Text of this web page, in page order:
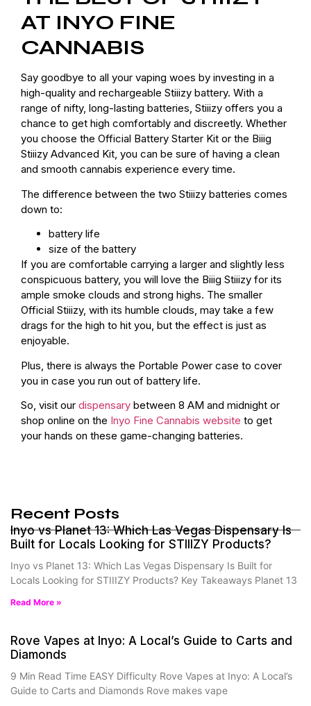
AT INYO FINE
CANNABIS
Say goodbye to all your vaping woes by investing in a
high-quality and rechargeable Stiiizy battery. With a
range of nifty, long-lasting batteries, Stiiizy offers you a
chance to get high comfortably and discreetly. Whether
you choose the Official Battery Starter Kit or the Biiig
Stiiizy Advanced Kit, you can be sure of having a clean
and smooth cannabis experience every time.
The difference between the two Stiiizy batteries comes
down to:
battery life
size of the battery
If you are comfortable carrying a larger and slightly less
conspicuous battery, you will love the Biiig Stiiizy for its
ample smoke clouds and strong highs. The smaller
Official Stiiizy, with its humble clouds, may take a few
drags for the high to hit you, but the effect is just as
enjoyable.
Plus, there is always the Portable Power case to cover
you in case you run out of battery life.
So, visit our dispensary between 8 AM and midnight or
shop online on the Inyo Fine Cannabis website to get
your hands on these game-changing batteries.
Recent Posts
Inyo vs Planet 13: Which Las Vegas Dispensary Is
Built for Locals Looking for STIIIZY Products?
Inyo vs Planet 13: Which Las Vegas Dispensary Is Built for
Locals Looking for STIIIZY Products? Key Takeaways Planet 13
Read More »
Rove Vapes at Inyo: A Local’s Guide to Carts and
Diamonds
9 Min Read Time EASY Difficulty Rove Vapes at Inyo: A Local’s
Guide to Carts and Diamonds Rove makes vape